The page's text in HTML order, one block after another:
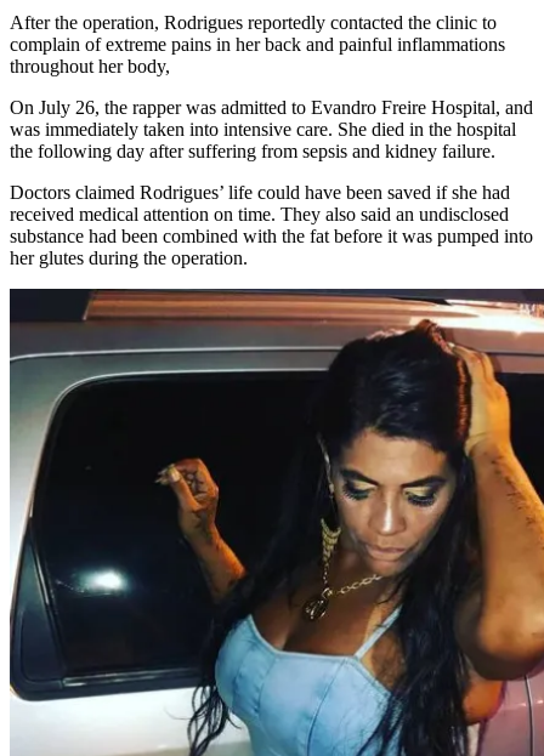
After the operation, Rodrigues reportedly contacted the clinic to
complain of extreme pains in her back and painful inflammations
throughout her body,
On July 26, the rapper was admitted to Evandro Freire Hospital, and
was immediately taken into intensive care. She died in the hospital
the following day after suffering from sepsis and kidney failure.
Doctors claimed Rodrigues’ life could have been saved if she had
received medical attention on time. They also said an undisclosed
substance had been combined with the fat before it was pumped into
her glutes during the operation.